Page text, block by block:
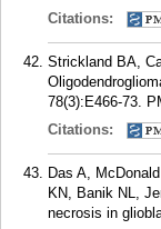
Citations:
Strickland BA,
78(3):E466-73.
Citations:
Das A,
KN, Banik NL,
necrosis in